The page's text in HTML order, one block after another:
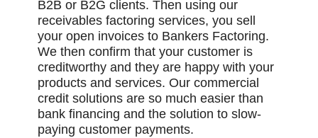
B2B or B2G clients. Then using our
receivables factoring services, you sell
your open invoices to Bankers Factoring.
We then confirm that your customer is
creditworthy and they are happy with your
products and services. Our commercial
credit solutions are so much easier than
bank financing and the solution to slow-
paying customer payments.